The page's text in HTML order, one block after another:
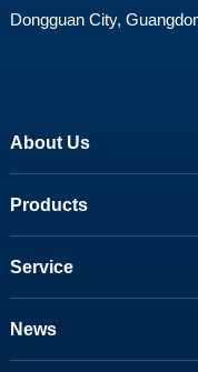
Dongguan City,
About Us
Products
Service
News